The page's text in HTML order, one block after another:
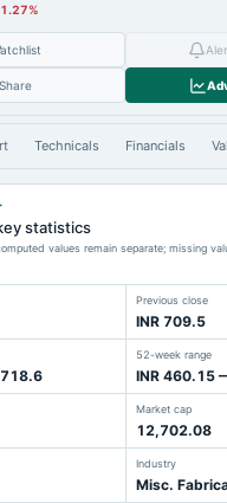
Share
Technicals Financials
statistics
values remain separate; missing
Previous close
INR 709.5
52-week range
INR 460.15
Market cap
12,702.08
Industry
Misc.